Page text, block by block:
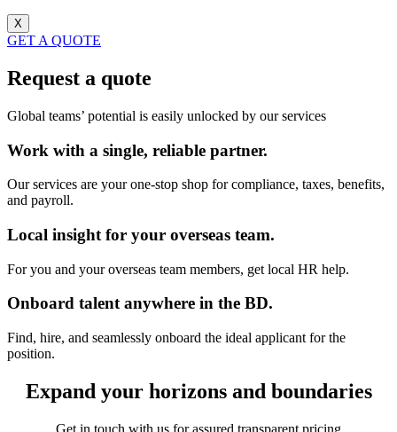
X
GET A QUOTE
Request a quote
Global teams’ potential is easily unlocked by our services
Work with a single, reliable partner.
Our services are your one-stop shop for compliance, taxes, benefits,
and payroll.
Local insight for your overseas team.
For you and your overseas team members, get local HR help.
Onboard talent anywhere in the BD.
Find, hire, and seamlessly onboard the ideal applicant for the
position.
Expand your horizons and boundaries
Get in touch with us for assured transparent pricing